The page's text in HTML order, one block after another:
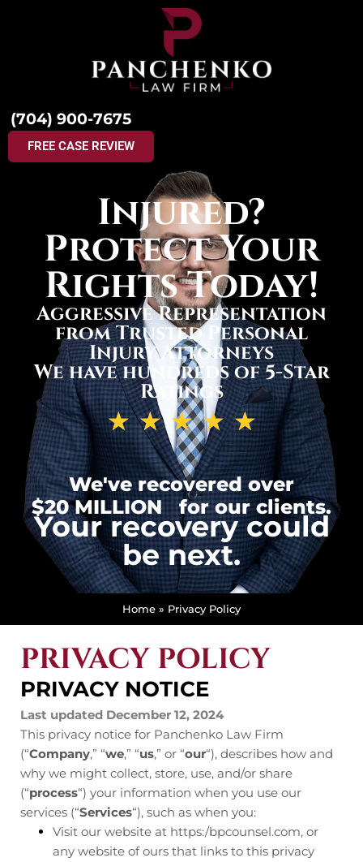
(704) 900-7675
FREE CASE REVIEW
Injured?
Protect Your
Rights Today!
Aggressive Representation
from Trusted Personal
Injury Attorneys
We have hundreds of 5-Star
Ratings
★ ★ ★ ★ ★
We've recovered over
$20 MILLION for our clients.
Your recovery could
be next.
Home » Privacy Policy
PRIVACY POLICY
PRIVACY NOTICE
Last updated December 12, 2024
This privacy notice for Panchenko Law Firm
(“Company,” “we,” “us,” or “our“), describes how and
why we might collect, store, use, and/or share
(“process“) your information when you use our
services (“Services“), such as when you:
Visit our website at https:/bpcounsel.com, or
any website of ours that links to this privacy